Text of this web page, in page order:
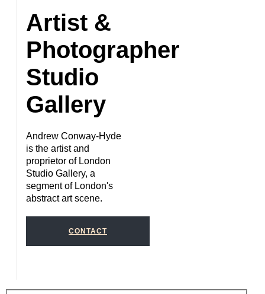
Artist &
Photographer
Studio
Gallery
Andrew Conway-Hyde
is the artist and
proprietor of London
Studio Gallery, a
segment of London's
abstract art scene.
CONTACT